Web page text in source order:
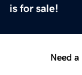
is for sale!
Need